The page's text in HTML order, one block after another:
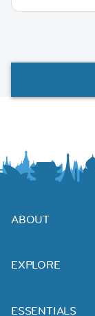
ABOUT
EXPLORE
ESSENTIALS